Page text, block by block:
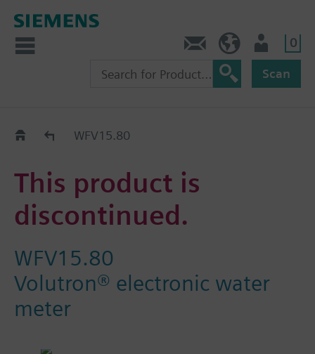
0
Scan
Old2NewWFV15.80
This product is
discontinued.
WFV15.80
Volutron® electronic water
meter